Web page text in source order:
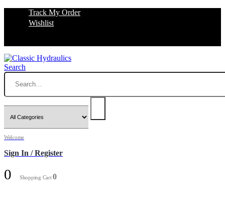
Track My Order
Wishlist
Search
Welcome
Sign In / Register
0 Shopping Cart0